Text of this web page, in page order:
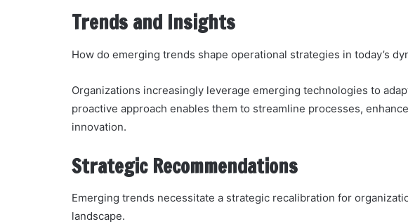
Trends and Insights
How do emerging trends shape operational strategies in today’s
Organizations increasingly leverage emerging technologies to
proactive approach enables them to streamline processes,
innovation.
Strategic Recommendations
Emerging trends necessitate a strategic recalibration for
landscape.